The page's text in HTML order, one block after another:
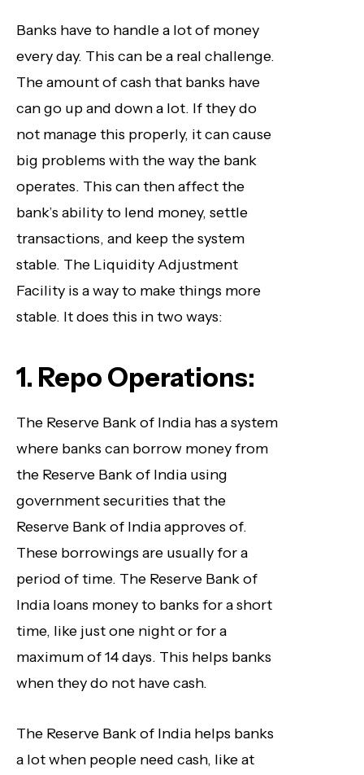
Banks have to handle a lot of money
every day. This can be a real challenge.
The amount of cash that banks have
can go up and down a lot. If they do
not manage this properly, it can cause
big problems with the way the bank
operates. This can then affect the
bank’s ability to lend money, settle
transactions, and keep the system
stable. The Liquidity Adjustment
Facility is a way to make things more
stable. It does this in two ways:
1. Repo Operations:
The Reserve Bank of India has a system
where banks can borrow money from
the Reserve Bank of India using
government securities that the
Reserve Bank of India approves of.
These borrowings are usually for a
period of time. The Reserve Bank of
India loans money to banks for a short
time, like just one night or for a
maximum of 14 days. This helps banks
when they do not have cash.
The Reserve Bank of India helps banks
a lot when people need cash, like at